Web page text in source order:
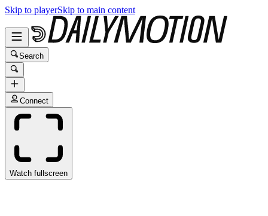
Skip to playerSkip to main content
Search
Connect
Watch fullscreen